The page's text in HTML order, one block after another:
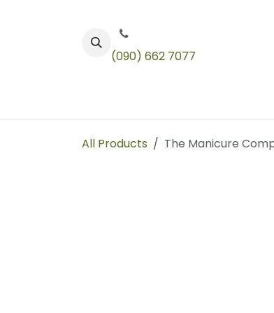
(090) 662 7077
All Products The Manicure